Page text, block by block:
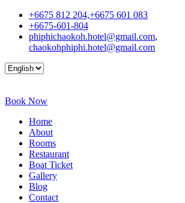
+6675 812 204,+6675 601 083
+6675-601-804
phiphichaokoh.hotel@gmail.com,
chaokohphiphi.hotel@gmail.com
Book Now
Home
About
Rooms
Restaurant
Boat Ticket
Gallery
Blog
Contact